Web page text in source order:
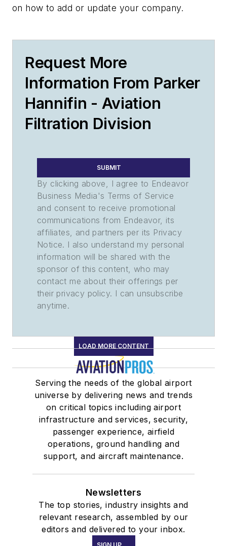
on how to add or update your company.
Request More
Information From Parker
Hannifin - Aviation
Filtration Division
SUBMIT
By clicking above, I agree to Endeavor
Business Media's Terms of Service
and consent to receive promotional
communications from Endeavor, its
affiliates, and partners per its Privacy
Notice. I also understand my personal
information will be shared with the
sponsor of this content, who may
contact me about their offerings per
their privacy policy. I can unsubscribe
anytime.
LOAD MORE CONTENT
Serving the needs of the global airport
universe by delivering news and trends
on critical topics including airport
infrastructure and services, security,
passenger experience, airfield
operations, ground handling and
support, and aircraft maintenance.
Newsletters
The top stories, industry insights and
relevant research, assembled by our
editors and delivered to your inbox.